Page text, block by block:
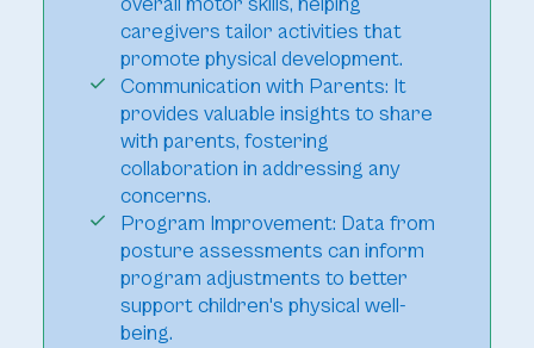
caregivers tailor activities that
promote physical development.
Communication with Parents: It
provides valuable insights to share
with parents, fostering
collaboration in addressing any
concerns.
Program Improvement: Data from
posture assessments can inform
program adjustments to better
support children's physical well-
being.